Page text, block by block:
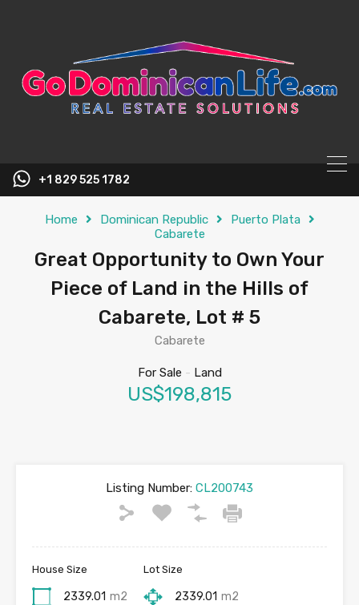
+1 829 525 1782
Home Dominican Republic
Puerto Plata
Cabarete
Great Opportunity to Own Your
Piece of Land in the Hills of
Cabarete, Lot # 5
Cabarete
For Sale - Land
US$198,815
Listing Number: CL200743
House Size
2339.01 m2
Lot Size
2339.01 m2